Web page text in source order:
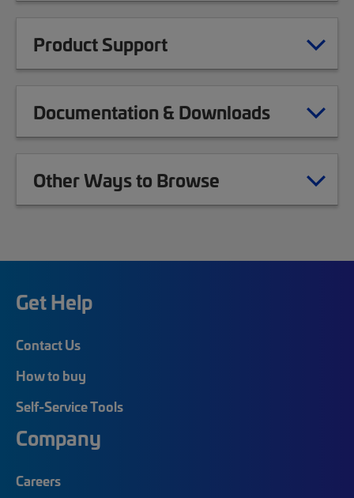
Product Support
Documentation & Downloads
Other Ways to Browse
Get Help
Contact Us
How to buy
Self-Service Tools
Company
Careers